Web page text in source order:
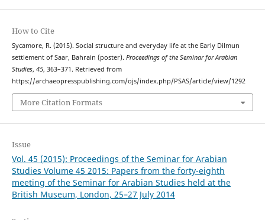
How to Cite
Sycamore, R. (2015). Social structure and everyday life at the Early Dilmun
settlement of Saar, Bahrain (poster). Proceedings of the Seminar for Arabian
Studies, 45, 363–371. Retrieved from
https://archaeopresspublishing.com/ojs/index.php/PSAS/article/view/1292
More Citation Formats
Issue
Vol. 45 (2015): Proceedings of the Seminar for Arabian
Studies Volume 45 2015: Papers from the forty-eighth
meeting of the Seminar for Arabian Studies held at the
British Museum, London, 25–27 July 2014